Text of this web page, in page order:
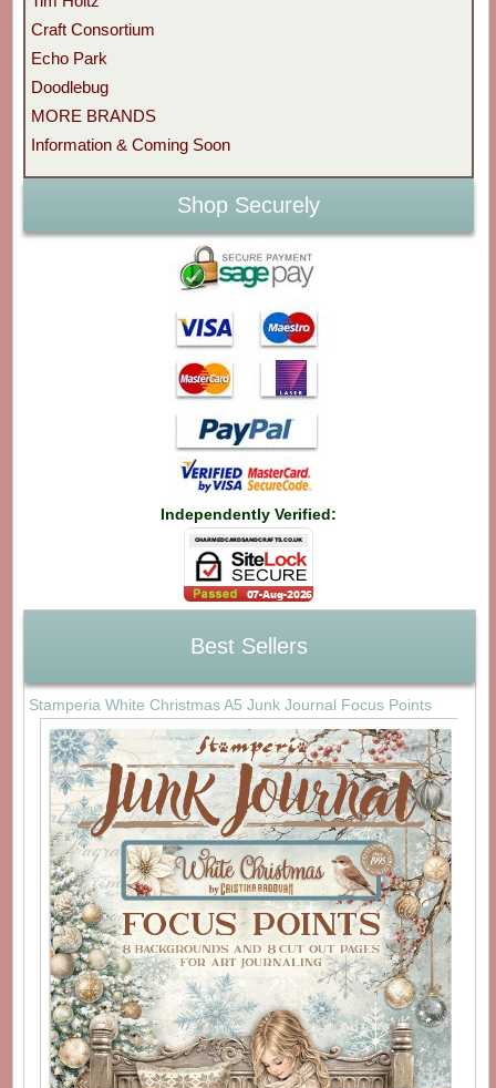
Craft Consortium
Echo Park
Doodlebug
MORE BRANDS
Information & Coming Soon
Shop Securely
Independently Verified:
Best Sellers
Stamperia White Christmas A5 Junk Journal Focus Points